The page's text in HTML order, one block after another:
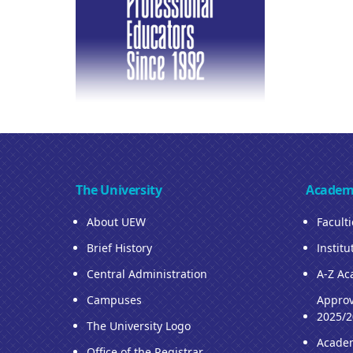
The University
About UEW
Brief History
Central Administration
Campuses
The University Logo
A-Z
2025/